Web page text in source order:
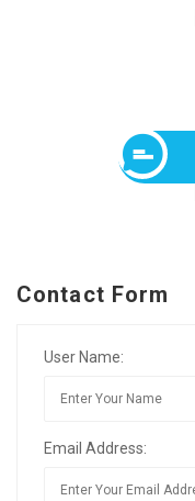
Contact Form
User Name:
Email Address: